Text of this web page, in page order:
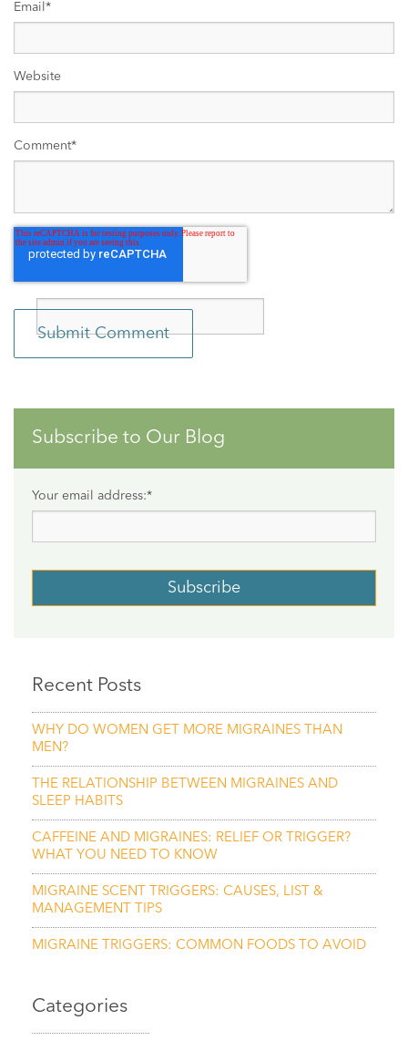
Email *
Website
Comment*
Subscribe to Our Blog
Your email address:*
Recent Posts
WHY DO WOMEN GET MORE MIGRAINES THAN
MEN?
THE RELATIONSHIP BETWEEN MIGRAINES AND
SLEEP HABITS
CAFFEINE AND MIGRAINES: RELIEF OR TRIGGER?
WHAT YOU NEED TO KNOW
MIGRAINE SCENT TRIGGERS: CAUSES, LIST &
MANAGEMENT TIPS
MIGRAINE TRIGGERS: COMMON FOODS TO AVOID
Categories